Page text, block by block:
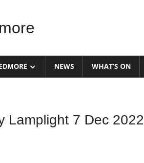
NEWS WHAT’S ON
Lamplight 7 Dec 2022